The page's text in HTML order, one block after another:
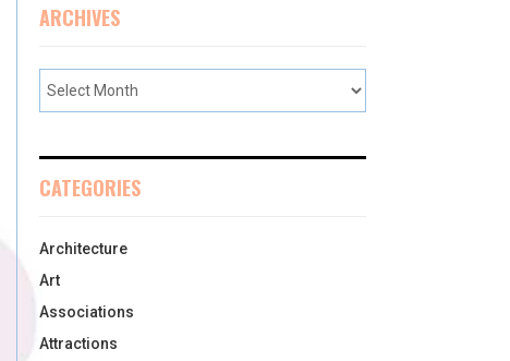
ARCHIVES
CATEGORIES
Architecture
Art
Associations
Attractions